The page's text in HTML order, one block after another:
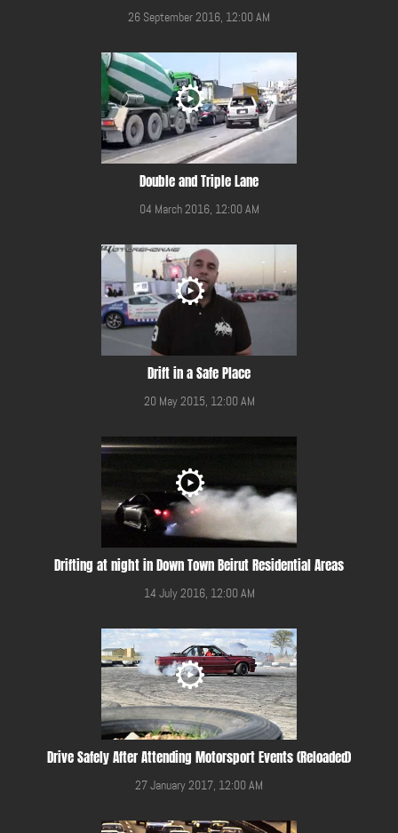
26 September 2016, 12:00 AM
Double and Triple Lane
04 March 2016, 12:00 AM
Drift in a Safe Place
20 May 2015, 12:00 AM
Drifting at night in Down Town Beirut Residential Areas
14 July 2016, 12:00 AM
Drive Safely After Attending Motorsport Events (Reloaded)
27 January 2017, 12:00 AM